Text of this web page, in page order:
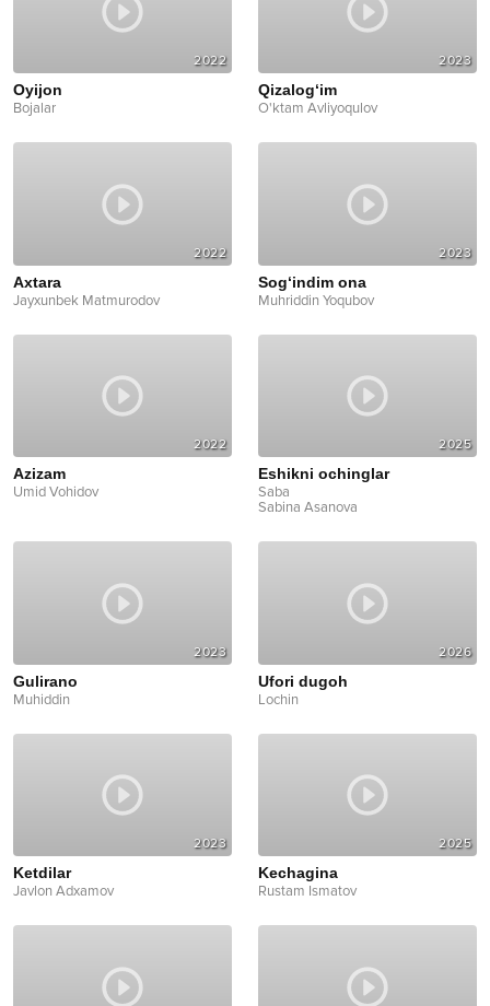
2022
Oyijon
Bojalar
2023
Qizalog‘im
O'ktam Avliyoqulov
2022
Axtara
Jayxunbek Matmurodov
2023
Sog‘indim ona
Muhriddin Yoqubov
2022
Azizam
Umid Vohidov
2025
Eshikni ochinglar
Saba
Sabina Asanova
2023
Gulirano
Muhiddin
2026
Ufori dugoh
Lochin
2023
Ketdilar
Javlon Adxamov
2025
Kechagina
Rustam Ismatov